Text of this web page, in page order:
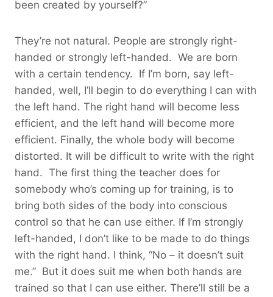
been created by yourself?”
They’re not natural. People are strongly right-
handed or strongly left-handed. We are born
with a certain tendency. If I’m born, say left-
handed, well, I’ll begin to do everything I can with
the left hand. The right hand will become less
efficient, and the left hand will become more
efficient. Finally, the whole body will become
distorted. It will be difficult to write with the right
hand. The first thing the teacher does for
somebody who’s coming up for training, is to
bring both sides of the body into conscious
control so that he can use either. If I’m strongly
left-handed, I don’t like to be made to do things
with the right hand. I think, “No – it doesn’t suit
me.” But it does suit me when both hands are
trained so that I can use either. There’ll still be a